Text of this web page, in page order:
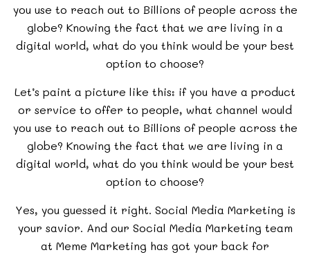
you use to reach out to Billions of people across the
globe? Knowing the fact that we are living in a
digital world, what do you think would be your best
option to choose?
Let’s paint a picture like this: if you have a product
or service to offer to people, what channel would
you use to reach out to Billions of people across the
globe? Knowing the fact that we are living in a
digital world, what do you think would be your best
option to choose?
Yes, you guessed it right. Social Media Marketing is
your savior. And our Social Media Marketing team
at Meme Marketing has got your back for